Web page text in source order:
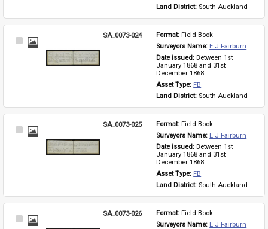
Land District: South Auckland
Select
SA_0073-024 Format: Field Book
Surveyors Name: E J Fairburn
Date issued: Between 1st
January 1868 and 31st
December 1868
Asset Type: FB
Land District: South Auckland
Select
SA_0073-025 Format: Field Book
Surveyors Name: E J Fairburn
Date issued: Between 1st
January 1868 and 31st
December 1868
Asset Type: FB
Land District: South Auckland
Select
SA_0073-026 Format: Field Book
Surveyors Name: E J Fairburn